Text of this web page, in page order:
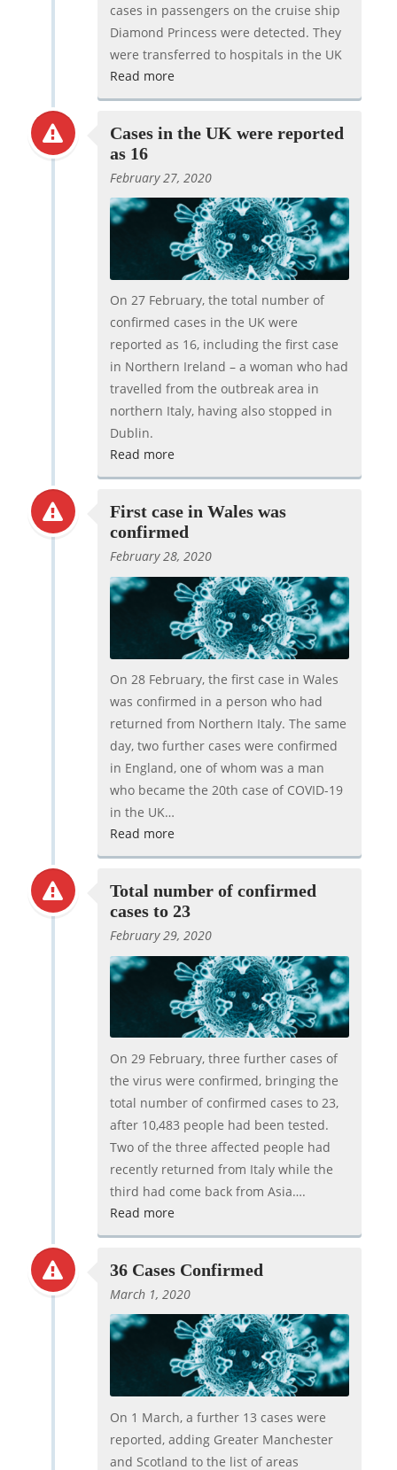
cases in passengers on the cruise ship
Diamond Princess were detected. They
were transferred to hospitals in the UK
Read more
Cases in the UK were reported
as 16
February 27, 2020
On 27 February, the total number of
confirmed cases in the UK were
reported as 16, including the first case
in Northern Ireland – a woman who had
travelled from the outbreak area in
northern Italy, having also stopped in
Dublin.
Read more
First case in Wales was
confirmed
February 28, 2020
On 28 February, the first case in Wales
was confirmed in a person who had
returned from Northern Italy. The same
day, two further cases were confirmed
in England, one of whom was a man
who became the 20th case of COVID-19
in the UK…
Read more
Total number of confirmed
cases to 23
February 29, 2020
On 29 February, three further cases of
the virus were confirmed, bringing the
total number of confirmed cases to 23,
after 10,483 people had been tested.
Two of the three affected people had
recently returned from Italy while the
third had come back from Asia….
Read more
36 Cases Confirmed
March 1, 2020
On 1 March, a further 13 cases were
reported, adding Greater Manchester
and Scotland to the list of areas